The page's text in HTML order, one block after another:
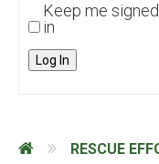
Keep me signed
in
Log In
RESCUE